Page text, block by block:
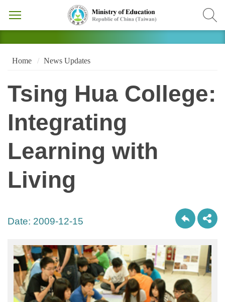
Home News Updates
Tsing Hua College:
Integrating
Learning with
Living
Date: 2009-12-15